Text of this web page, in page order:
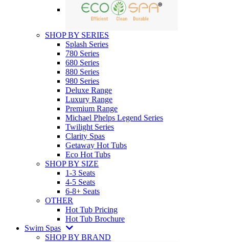
SHOP BY SERIES
Splash Series
780 Series
680 Series
880 Series
980 Series
Deluxe Range
Luxury Range
Premium Range
Michael Phelps Legend Series
Twilight Series
Clarity Spas
Getaway Hot Tubs
Eco Hot Tubs
SHOP BY SIZE
1-3 Seats
4-5 Seats
6-8+ Seats
OTHER
Hot Tub Pricing
Hot Tub Brochure
Swim Spas
SHOP BY BRAND